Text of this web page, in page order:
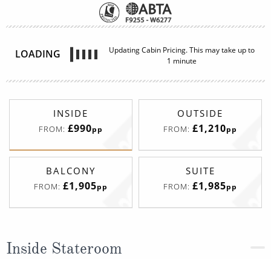
LOADING
Updating Cabin Pricing. This may take up to
1 minute
INSIDE
FROM: £990pp
OUTSIDE
FROM: £1,210pp
BALCONY
FROM: £1,905pp
SUITE
FROM: £1,985pp
Inside Stateroom